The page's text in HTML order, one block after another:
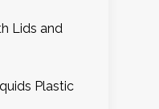
Lids and
Plastic